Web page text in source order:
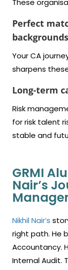
These
Perfect
backgrounds
Your CA
sharpens
Long-term
Risk
for risk talent
stable and
GRMI
Nair’s
Nikhil Nair’s
right path. He
Accountancy.
Internal Audit.